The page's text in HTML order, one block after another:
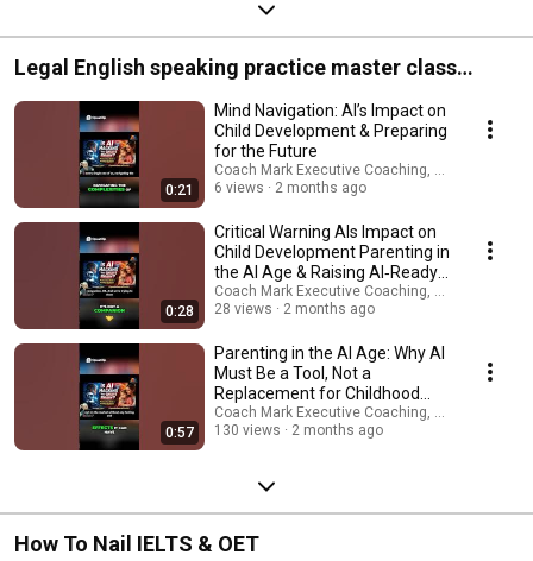
Legal English speaking practice master class
programs.
0:21
Mind Navigation: AI’s Impact on
Child Development & Preparing
for the Future
Coach Mark Executive Coaching, Coms & AI
6 views
2 months ago
0:28
Critical Warning AIs Impact on
Child Development Parenting in
the AI Age & Raising AI‑Ready
Children
Coach Mark Executive Coaching, Coms & AI
28 views
2 months ago
0:57
Parenting in the AI Age: Why AI
Must Be a Tool, Not a
Replacement for Childhood
Creativity
Coach Mark Executive Coaching, Coms & AI
130 views
2 months ago
How To Nail IELTS & OET